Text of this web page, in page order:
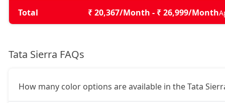
Adventure Plus (D)
Pure Plus AT (D) 20,04,354
Total ₹ 20,367/Month - ₹ 26,999/Month
Tata Sierra FAQs
How many color options are available in the Tata